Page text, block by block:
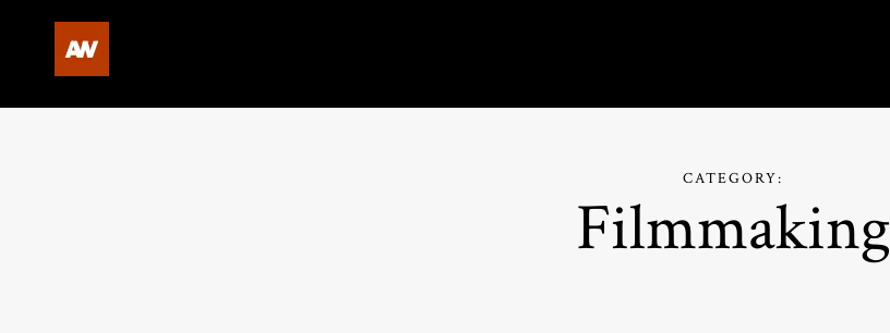
Andrew Winchell Video Production
CATEGORY:
Filmmaking